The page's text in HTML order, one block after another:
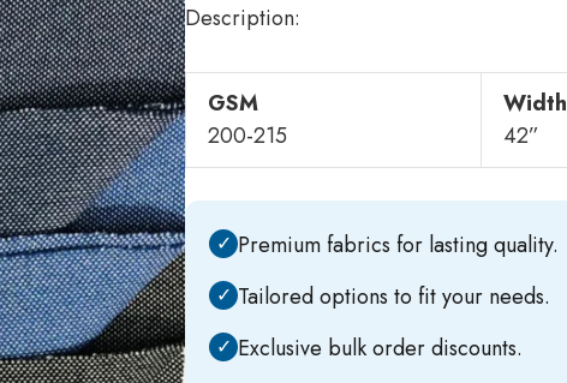
Description:
GSM
200-215
Width
42”
✓ Premium fabrics for lasting quality.
✓ Tailored options to fit your needs.
✓ Exclusive bulk order discounts.